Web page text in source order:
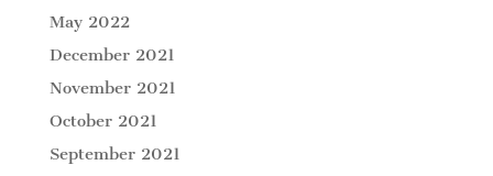
May 2022
December 2021
November 2021
October 2021
September 2021